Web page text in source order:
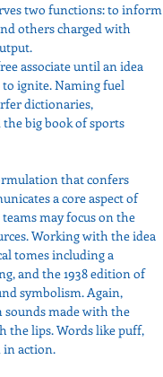
two functions: to inform
others charged with
associate until an idea
to ignite. Naming fuel
dictionaries,
big book of sports
that confers
a core aspect of
may focus on the
Working with the idea
tomes including a
and the 1938 edition of
symbolism. Again,
made with the
the lips. Words like puff,
in action.